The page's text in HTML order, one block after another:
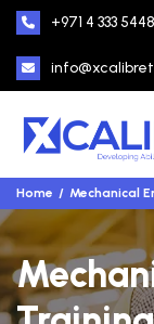
+971 4 333 5448
Home Mechanical